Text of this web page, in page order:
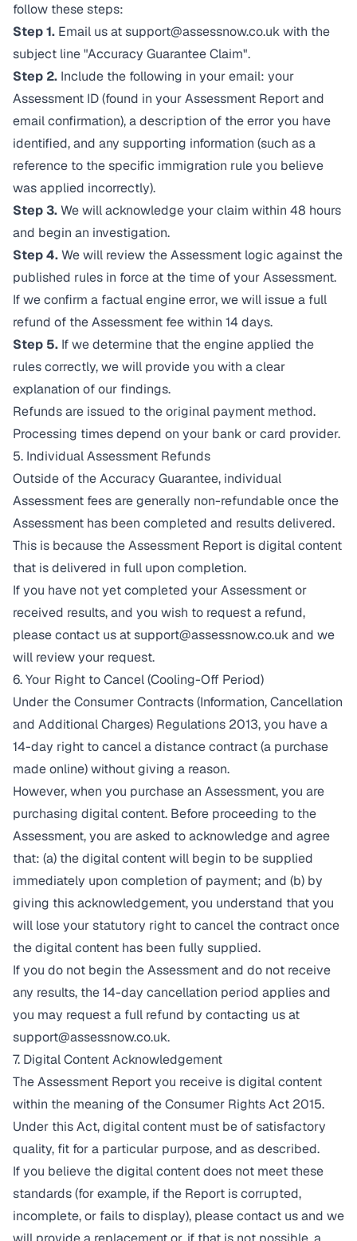
follow these steps:
Step 1. Email us atsupport@assessnow.co.ukwith the
subject line "Accuracy Guarantee Claim".
Step 2. Include the following in your email: your
Assessment ID (found in your Assessment Report and
email confirmation), a description of the error you have
identified, and any supporting information (such as a
reference to the specific immigration rule you believe
was applied incorrectly).
Step 3.We will acknowledge your claim within 48 hours
and begin an investigation.
Step 4.We will review the Assessment logic against the
published rules in force at the time of your Assessment.
If we confirm a factual engine error, we will issue a full
refund of the Assessment fee within 14 days.
Step 5. If we determine that the engine applied the
rules correctly, we will provide you with a clear
explanation of our findings.
Refunds are issued to the original payment method.
Processing times depend on your bank or card provider.
5. Individual Assessment Refunds
Outside of the Accuracy Guarantee, individual
Assessment fees are generally non-refundable once the
Assessment has been completed and results delivered.
This is because the Assessment Report is digital content
that is delivered in full upon completion.
If you have not yet completed your Assessment or
received results, and you wish to request a refund,
please contact us atsupport@assessnow.co.ukand we
will review your request.
6. Your Right to Cancel (Cooling-Off Period)
Under the Consumer Contracts (Information, Cancellation
and Additional Charges) Regulations 2013, you have a
14-day right to cancel a distance contract (a purchase
made online) without giving a reason.
However, when you purchase an Assessment, you are
purchasing digital content. Before proceeding to the
Assessment, you are asked to acknowledge and agree
that: (a) the digital content will begin to be supplied
immediately upon completion of payment; and (b) by
giving this acknowledgement, you understand that you
will lose your statutory right to cancel the contract once
the digital content has been fully supplied.
If you do not begin the Assessment and do not receive
any results, the 14-day cancellation period applies and
you may request a full refund by contacting us at
support@assessnow.co.uk.
7. Digital Content Acknowledgement
The Assessment Report you receive is digital content
within the meaning of the Consumer Rights Act 2015.
Under this Act, digital content must be of satisfactory
quality, fit for a particular purpose, and as described.
If you believe the digital content does not meet these
standards (for example, if the Report is corrupted,
incomplete, or fails to display), please contact us and we